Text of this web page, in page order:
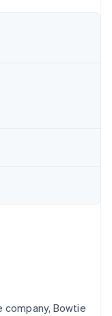
company, Bowtie